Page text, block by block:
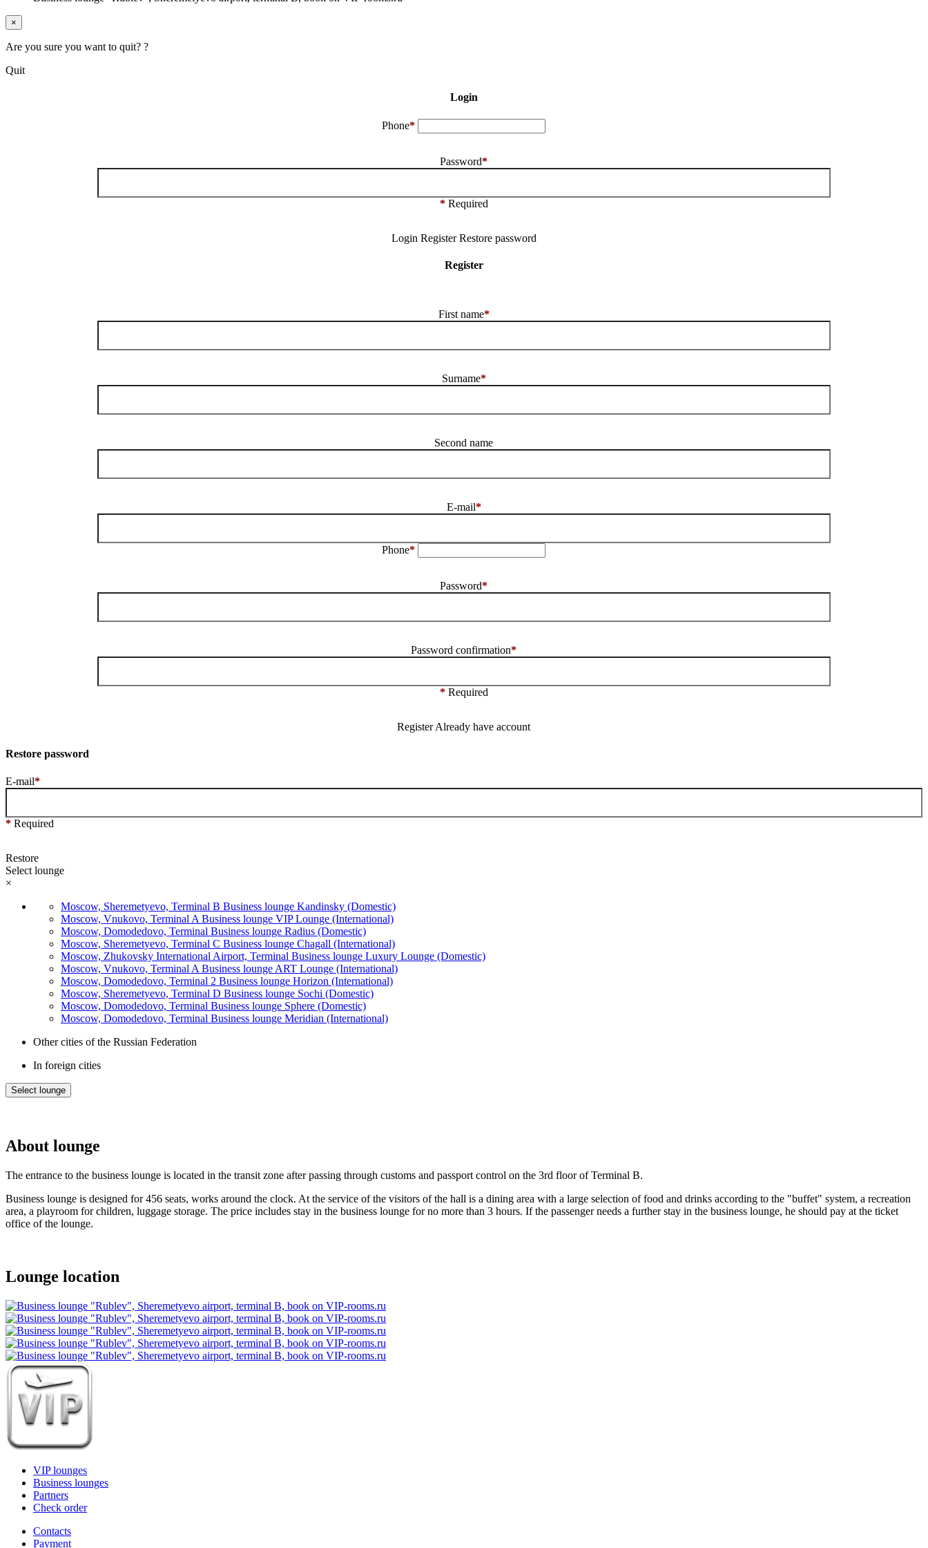
×
Are you sure you want to quit? ?
Quit
Login
Phone*
Password*
*Required
Login RegisterRestore password
Register
First name*
Surname*
Second name
E-mail*
Phone*
Password*
Password confirmation*
*Required
Register Already have account
Restore password
E-mail*
* Required
Restore
Select lounge
×
Moscow, Sheremetyevo, Terminal B Business lounge Kandinsky (Domestic)
Moscow, Vnukovo, Terminal A Business lounge VIP Lounge (International)
Moscow, Domodedovo, Terminal Business lounge Radius (Domestic)
Moscow, Sheremetyevo, Terminal C Business lounge Chagall (International)
Moscow, Zhukovsky International Airport, Terminal Business lounge Luxury Lounge (Domestic)
Moscow, Vnukovo, Terminal A Business lounge ART Lounge (International)
Moscow, Domodedovo, Terminal 2 Business lounge Horizon (International)
Moscow, Sheremetyevo, Terminal D Business lounge Sochi (Domestic)
Moscow, Domodedovo, Terminal Business lounge Sphere (Domestic)
Moscow, Domodedovo, Terminal Business lounge Meridian (International)
Other cities of the Russian Federation
In foreign cities
Select lounge
About lounge
The entrance to the business lounge is located in the transit zone after passing through customs and passport control on the 3rd floor of Terminal B.
Business lounge is designed for 456 seats, works around the clock. At the service of the visitors of the hall is a dining area with a large selection of food and drinks according to the "buffet" system, a recreation
area, a playroom for children, luggage storage. The price includes stay in the business lounge for no more than 3 hours. If the passenger needs a further stay in the business lounge, he should pay at the ticket
office of the lounge.
Lounge location
VIP lounges
Business lounges
Partners
Check order
Contacts
Payment